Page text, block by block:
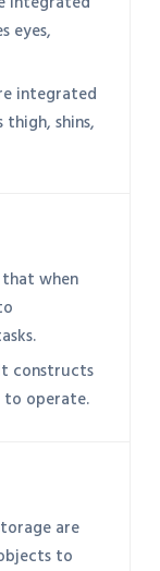
eyes,
integrated
thigh, shins,
when
constructs
operate.
are
to